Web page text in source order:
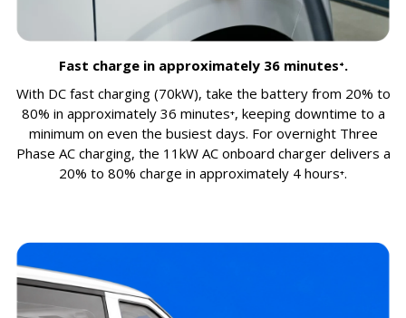
Fast charge in approximately 36 minutes⁺.
With DC fast charging (70kW), take the battery from 20% to
80% in approximately 36 minutes⁺, keeping downtime to a
minimum on even the busiest days. For overnight Three
Phase AC charging, the 11kW AC onboard charger delivers a
20% to 80% charge in approximately 4 hours⁺.